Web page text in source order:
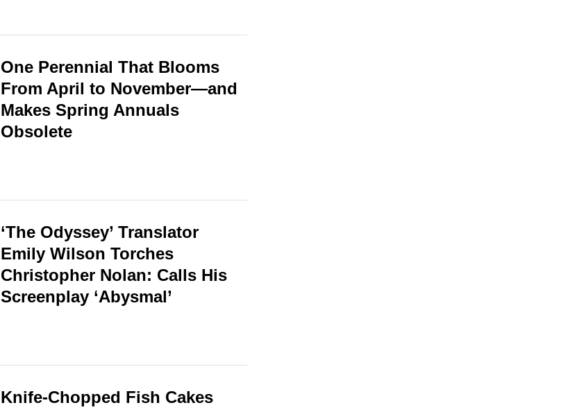
One Perennial That Blooms
From April to November—and
Makes Spring Annuals
Obsolete
‘The Odyssey’ Translator
Emily Wilson Torches
Christopher Nolan: Calls His
Screenplay ‘Abysmal’
Knife-Chopped Fish Cakes